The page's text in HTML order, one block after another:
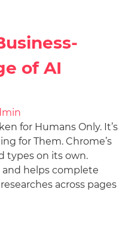
of AI
for Humans Only. It’s
for Them. Chrome’s
types on its own.
and helps complete
across pages